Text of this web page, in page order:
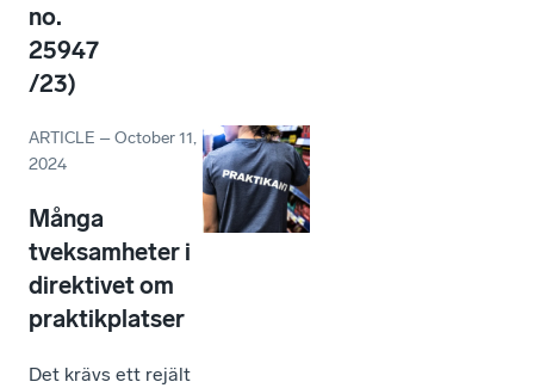
no.
25947
/23)
ARTICLE –October 11,
2024
Många
tveksamheter i
direktivet om
praktikplatser
Det krävs ett rejält